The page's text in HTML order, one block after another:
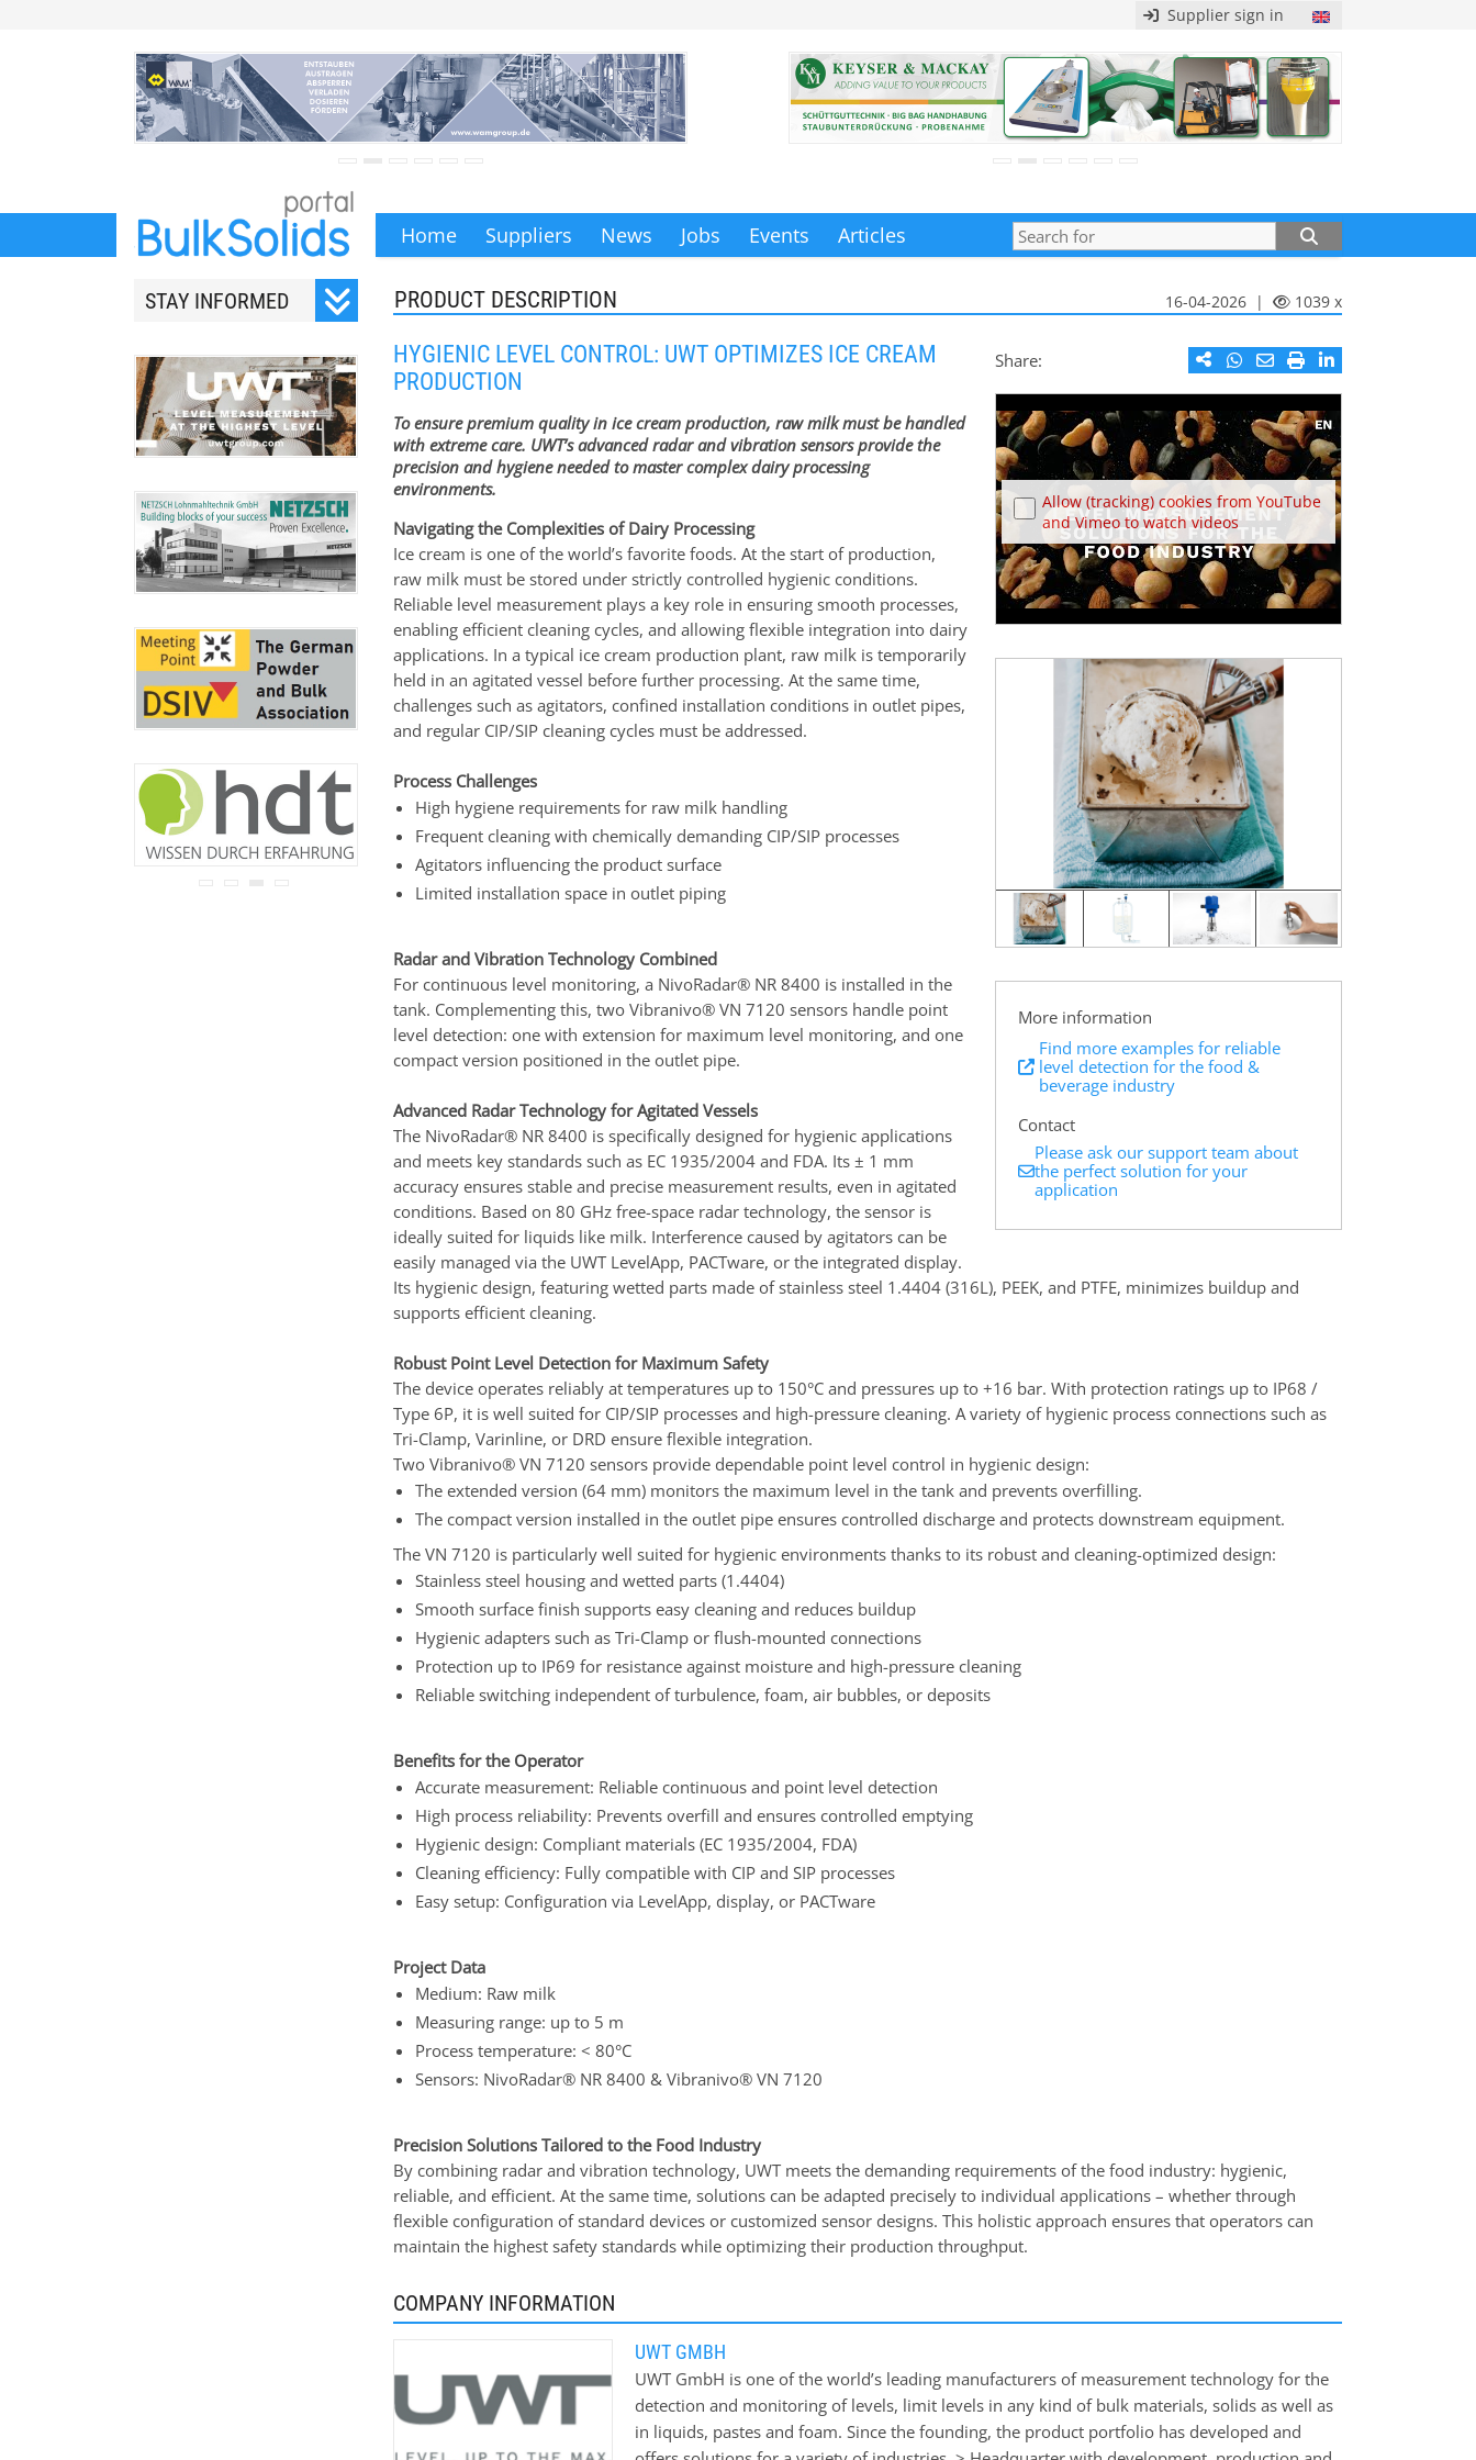
Supplier sign in
Home Suppliers News Jobs Events Articles
STAY INFORMED
newsletter.
never be disclosed to any
third party.
Read ourprivacy notice.
PRODUCT DESCRIPTION 16-04-2026 | 1039 x
Share:
Allow (tracking) cookies from YouTube
and Vimeo to watch videos
More information
Find more examples for reliable
level detection for the food &
beverage industry
Contact
Please ask our support team about
the perfect solution for your
application
HYGIENIC LEVEL CONTROL: UWT OPTIMIZES ICE CREAM
PRODUCTION
To ensure premium quality in ice cream production, raw milk must be handled
with extreme care. UWT’s advanced radar and vibration sensors provide the
precision and hygiene needed to master complex dairy processing
environments.
Navigating the Complexities of Dairy Processing
Ice cream is one of the world’s favorite foods. At the start of production,
raw milk must be stored under strictly controlled hygienic conditions.
Reliable level measurement plays a key role in ensuring smooth processes,
enabling efficient cleaning cycles, and allowing flexible integration into dairy
applications. In a typical ice cream production plant, raw milk is temporarily
held in an agitated vessel before further processing. At the same time,
challenges such as agitators, confined installation conditions in outlet pipes,
and regular CIP/SIP cleaning cycles must be addressed.
Process Challenges
High hygiene requirements for raw milk handling
Frequent cleaning with chemically demanding CIP/SIP processes
Agitators influencing the product surface
Limited installation space in outlet piping
Radar and Vibration Technology Combined
For continuous level monitoring, a NivoRadar® NR 8400 is installed in the
tank. Complementing this, two Vibranivo® VN 7120 sensors handle point
level detection: one with extension for maximum level monitoring, and one
compact version positioned in the outlet pipe.
Advanced Radar Technology for Agitated Vessels
The NivoRadar® NR 8400 is specifically designed for hygienic applications
and meets key standards such as EC 1935/2004 and FDA. Its ± 1 mm
accuracy ensures stable and precise measurement results, even in agitated
conditions. Based on 80 GHz free-space radar technology, the sensor is
ideally suited for liquids like milk. Interference caused by agitators can be
easily managed via the UWT LevelApp, PACTware, or the integrated display.
Its hygienic design, featuring wetted parts made of stainless steel 1.4404 (316L), PEEK, and PTFE, minimizes buildup and
supports efficient cleaning.
Robust Point Level Detection for Maximum Safety
The device operates reliably at temperatures up to 150°C and pressures up to +16 bar. With protection ratings up to IP68 /
Type 6P, it is well suited for CIP/SIP processes and high-pressure cleaning. A variety of hygienic process connections such as
Tri-Clamp, Varinline, or DRD ensure flexible integration.
Two Vibranivo® VN 7120 sensors provide dependable point level control in hygienic design:
The extended version (64 mm) monitors the maximum level in the tank and prevents overfilling.
The compact version installed in the outlet pipe ensures controlled discharge and protects downstream equipment.
The VN 7120 is particularly well suited for hygienic environments thanks to its robust and cleaning-optimized design:
Stainless steel housing and wetted parts (1.4404)
Smooth surface finish supports easy cleaning and reduces buildup
Hygienic adapters such as Tri-Clamp or flush-mounted connections
Protection up to IP69 for resistance against moisture and high-pressure cleaning
Reliable switching independent of turbulence, foam, air bubbles, or deposits
Benefits for the Operator
Accurate measurement: Reliable continuous and point level detection
High process reliability: Prevents overfill and ensures controlled emptying
Hygienic design: Compliant materials (EC 1935/2004, FDA)
Cleaning efficiency: Fully compatible with CIP and SIP processes
Easy setup: Configuration via LevelApp, display, or PACTware
Project Data
Medium: Raw milk
Measuring range: up to 5 m
Process temperature: < 80°C
Sensors: NivoRadar® NR 8400 & Vibranivo® VN 7120
Precision Solutions Tailored to the Food Industry
By combining radar and vibration technology, UWT meets the demanding requirements of the food industry: hygienic,
reliable, and efficient. At the same time, solutions can be adapted precisely to individual applications – whether through
flexible configuration of standard devices or customized sensor designs. This holistic approach ensures that operators can
maintain the highest safety standards while optimizing their production throughput.
COMPANY INFORMATION
UWT GMBH
UWT GmbH is one of the world’s leading manufacturers of measurement technology for the
detection and monitoring of levels, limit levels in any kind of bulk materials, solids as well as
in liquids, pastes and foam. Since the founding, the product portfolio has developed and